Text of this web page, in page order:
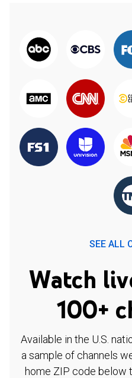
SEE ALL
Watch
100+
Available in the U.S.
a sample of channels
home ZIP code below